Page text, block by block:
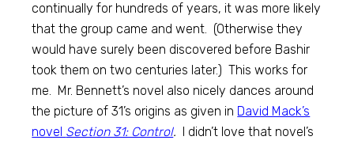
continually for hundreds of years, it was more likely
that the group came and went. (Otherwise they
would have surely been discovered before Bashir
took them on two centuries later.) This works for
me. Mr. Bennett’s novel also nicely dances around
the picture of 31’s origins as given in David Mack’s
novel Section 31: Control. I didn’t love that novel’s